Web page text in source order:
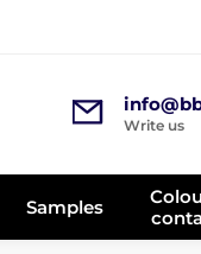
Write us
Samples